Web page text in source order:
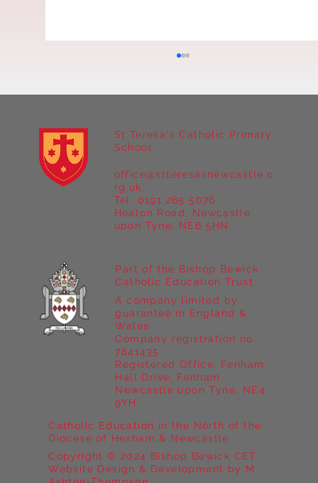
Year 5 at Marrick Priory Part II
St Teresa's Catholic Primary
School
Heaton Road, Newcastle
upon Tyne, NE6 5HN
office@stteresasnewcastle.o
rg.uk
Tel. 0191 265 5076
Catholic Education in the North of the
Diocese of Hexham & Newcastle
Copyright © 2024 Bishop Bewick CET
Website Design & Development by M
Part of the Bishop Bewick
Catholic Education Trust
A company limited by
guarantee in England &
Wales
Company registration no:
7841435
Registered Office: Fenham
Hall Drive, Fenham,
Newcastle upon Tyne, NE4
9YH